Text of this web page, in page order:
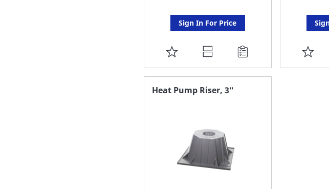
Sign In For Price
ADD
TO
FAVORITE
ADD
TO
Heat Pump Riser, 3"